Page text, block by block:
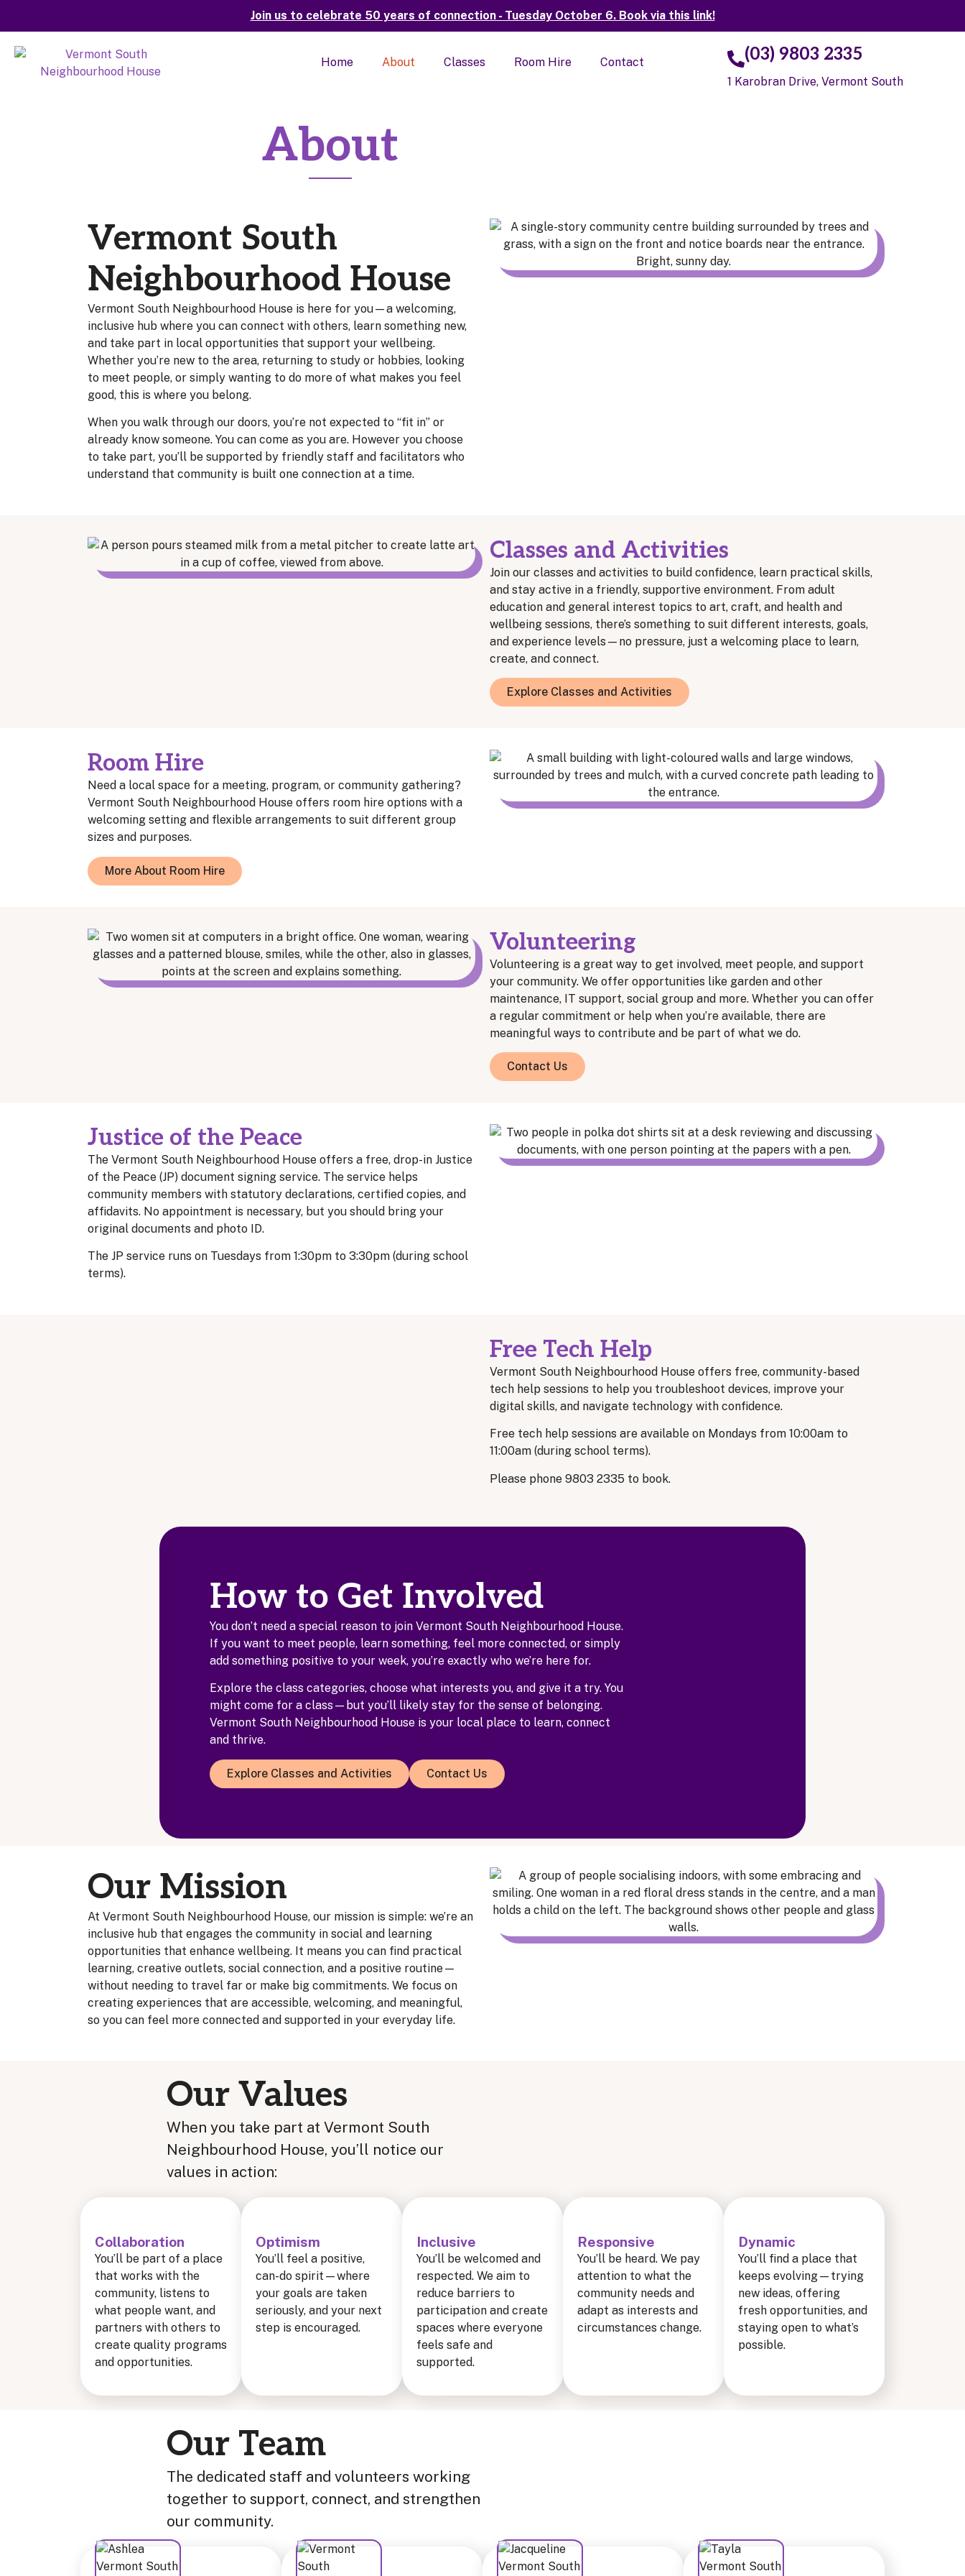
Join us to celebrate 50 years of connection - Tuesday October 6. Book via this link!
Home About Classes Room Hire Contact (03) 9803 2335
1 Karobran Drive, Vermont South
About
Vermont South
Neighbourhood House
Vermont South Neighbourhood House is here for you—a welcoming,
inclusive hub where you can connect with others, learn something new,
and take part in local opportunities that support your wellbeing.
Whether you’re new to the area, returning to study or hobbies, looking
to meet people, or simply wanting to do more of what makes you feel
good, this is where you belong.
When you walk through our doors, you’re not expected to “fit in” or
already know someone. You can come as you are. However you choose
to take part, you’ll be supported by friendly staff and facilitators who
understand that community is built one connection at a time.
Classes and Activities
Join our classes and activities to build confidence, learn practical skills,
and stay active in a friendly, supportive environment. From adult
education and general interest topics to art, craft, and health and
wellbeing sessions, there’s something to suit different interests, goals,
and experience levels—no pressure, just a welcoming place to learn,
create, and connect.
Explore Classes and Activities
Room Hire
Need a local space for a meeting, program, or community gathering?
Vermont South Neighbourhood House offers room hire options with a
welcoming setting and flexible arrangements to suit different group
sizes and purposes.
More About Room Hire
Volunteering
Volunteering is a great way to get involved, meet people, and support
your community. We offer opportunities like garden and other
maintenance, IT support, social group and more. Whether you can offer
a regular commitment or help when you’re available, there are
meaningful ways to contribute and be part of what we do.
Contact Us
Justice of the Peace
The Vermont South Neighbourhood House offers a free, drop-in Justice
of the Peace (JP) document signing service. The service helps
community members with statutory declarations, certified copies, and
affidavits. No appointment is necessary, but you should bring your
original documents and photo ID.
The JP service runs on Tuesdays from 1:30pm to 3:30pm (during school
terms).
Free Tech Help
Vermont South Neighbourhood House offers free, community-based
tech help sessions to help you troubleshoot devices, improve your
digital skills, and navigate technology with confidence.
Free tech help sessions are available on Mondays from 10:00am to
11:00am (during school terms).
Please phone 9803 2335 to book.
How to Get Involved
You don’t need a special reason to join Vermont South Neighbourhood House.
If you want to meet people, learn something, feel more connected, or simply
add something positive to your week, you’re exactly who we’re here for.
Explore the class categories, choose what interests you, and give it a try. You
might come for a class—but you’ll likely stay for the sense of belonging.
Vermont South Neighbourhood House is your local place to learn, connect
and thrive.
Explore Classes and Activities Contact Us
Our Mission
At Vermont South Neighbourhood House, our mission is simple: we’re an
inclusive hub that engages the community in social and learning
opportunities that enhance wellbeing. It means you can find practical
learning, creative outlets, social connection, and a positive routine—
without needing to travel far or make big commitments. We focus on
creating experiences that are accessible, welcoming, and meaningful,
so you can feel more connected and supported in your everyday life.
Our Values
When you take part at Vermont South
Neighbourhood House, you’ll notice our
values in action:
Collaboration
You’ll be part of a place
that works with the
community, listens to
what people want, and
partners with others to
create quality programs
and opportunities.
Optimism
You’ll feel a positive,
can-do spirit—where
your goals are taken
seriously, and your next
step is encouraged.
Inclusive
You’ll be welcomed and
respected. We aim to
reduce barriers to
participation and create
spaces where everyone
feels safe and
supported.
Responsive
You’ll be heard. We pay
attention to what the
community needs and
adapt as interests and
circumstances change.
Dynamic
You’ll find a place that
keeps evolving—trying
new ideas, offering
fresh opportunities, and
staying open to what’s
possible.
Our Team
The dedicated staff and volunteers working
together to support, connect, and strengthen
our community.